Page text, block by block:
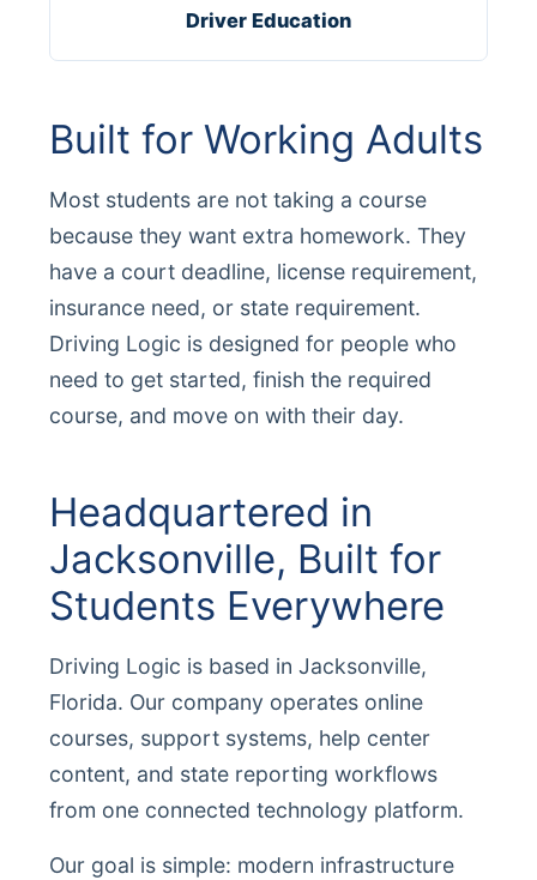
Driver Education
Built for Working Adults
Most students are not taking a course
because they want extra homework. They
have a court deadline, license requirement,
insurance need, or state requirement.
Driving Logic is designed for people who
need to get started, finish the required
course, and move on with their day.
Headquartered in
Jacksonville, Built for
Students Everywhere
Driving Logic is based in Jacksonville,
Florida. Our company operates online
courses, support systems, help center
content, and state reporting workflows
from one connected technology platform.
Our goal is simple: modern infrastructure